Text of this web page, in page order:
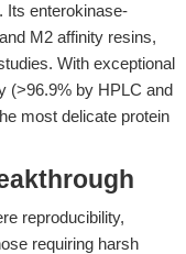
Its enterokinase-
M2 affinity resins,
With exceptional
(>96.9% by HPLC and
most delicate protein
reproducibility,
requiring harsh